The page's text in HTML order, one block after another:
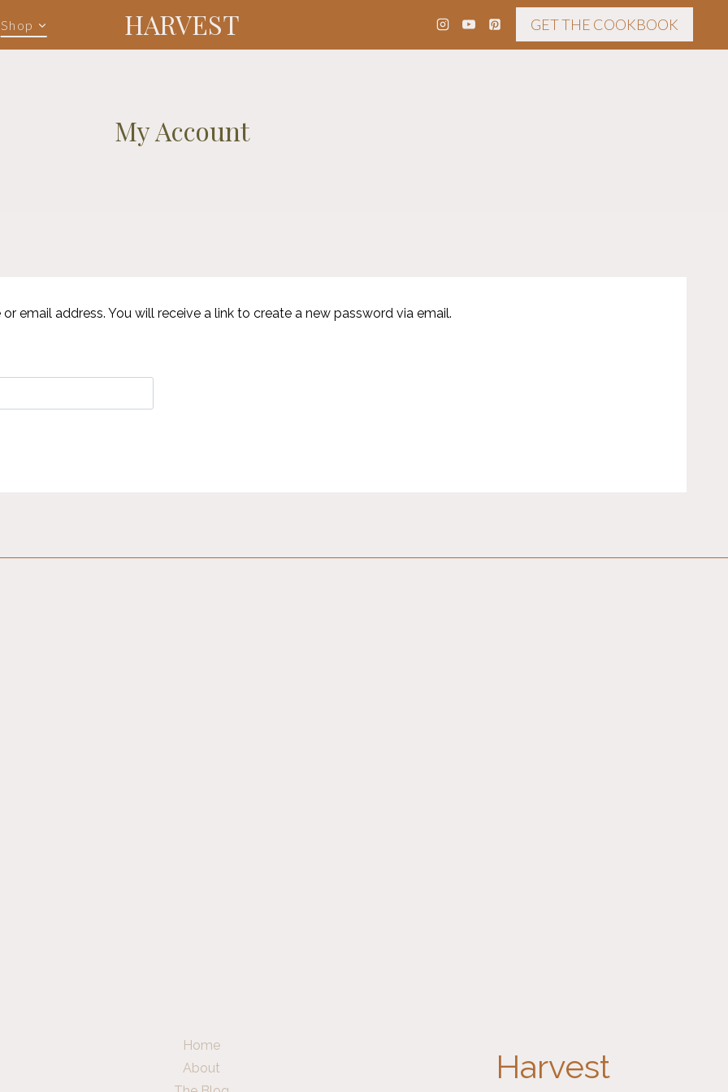
Shop HARVEST GET THE COOKBOOK
My Account
email address. You will receive a link to create a new password via email.
Home
About
Harvest